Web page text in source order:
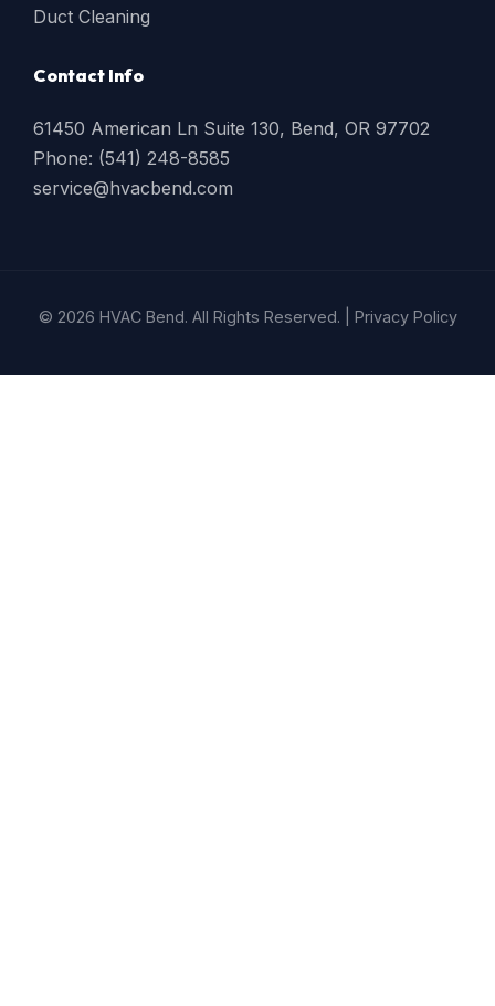
Duct Cleaning
Contact Info
61450 American Ln Suite 130, Bend, OR 97702
Phone: (541) 248-8585
service@hvacbend.com
© 2026 HVAC Bend. All Rights Reserved. | Privacy Policy